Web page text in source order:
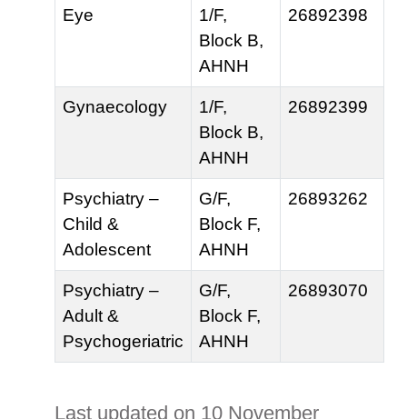
Eye
1/F,
Block B,
AHNH
26892398
Gynaecology
1/F,
Block B,
AHNH
26892399
Psychiatry –
Child &
Adolescent
G/F,
Block F,
AHNH
26893262
Psychiatry –
Adult &
Psychogeriatric
G/F,
Block F,
AHNH
26893070
Last updated on 10 November